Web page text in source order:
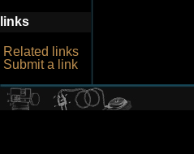
links
Related links
Submit a link